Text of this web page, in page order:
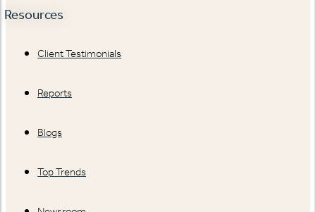
Resources
Client Testimonials
Reports
Blogs
Top Trends